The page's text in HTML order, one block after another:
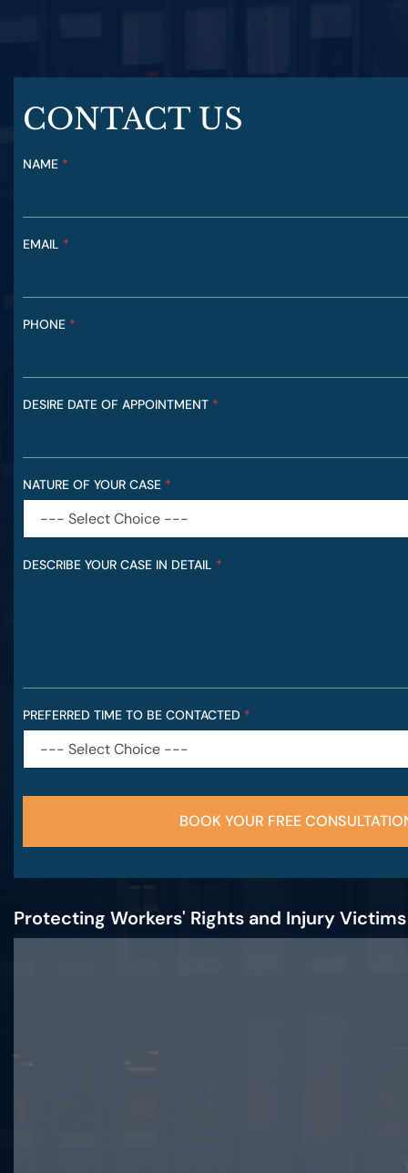
CONTACT US
NAME *
EMAIL *
PHONE *
N
E
A
N
A
DESIRE DATE OF APPOINTMENT *
NATURE OF YOUR CASE *
DESCRIBE YOUR CASE IN DETAIL *
PREFERRED TIME TO BE CONTACTED *
BOOK YOUR FREE
Protecting Workers' Rights and Injury